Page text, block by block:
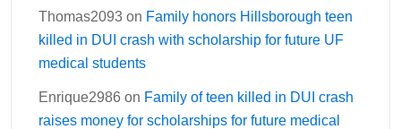
Thomas2093 on Family honors Hillsborough teen
killed in DUI crash with scholarship for future UF
medical students
Enrique2986 on Family of teen killed in DUI crash
raises money for scholarships for future medical